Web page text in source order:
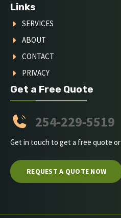
Links
SERVICES
ABOUT
CONTACT
PRIVACY
Get a Free Quote
254-229-5519
Get in touch to get a free quote or
REQUEST A QUOTE NOW